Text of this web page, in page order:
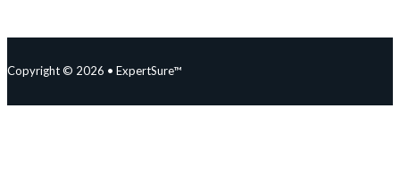
Copyright © 2026 • ExpertSure™